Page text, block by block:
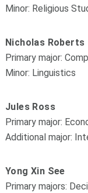
Minor: Religious
Nicholas Roberts
Primary major:
Minor: Linguistics
Jules Ross
Primary major:
Additional major:
Yong Xin See
Primary majors: